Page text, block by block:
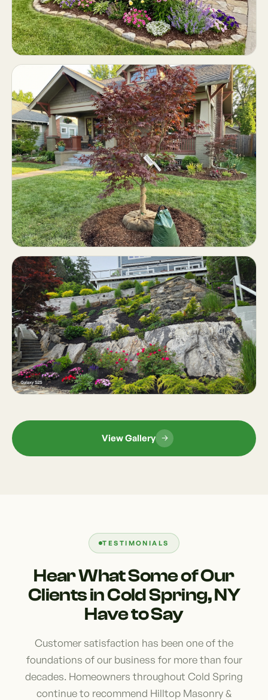
View Gallery
TESTIMONIALS
Hear What Some of Our
Clients in Cold Spring, NY
Have to Say
Customer satisfaction has been one of the
foundations of our business for more than four
decades. Homeowners throughout Cold Spring
continue to recommend Hilltop Masonry &